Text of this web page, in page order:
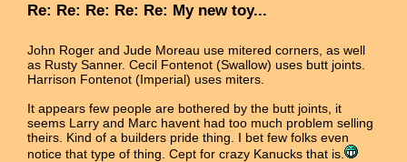
Re: Re: Re: Re: Re: My new toy...
John Roger and Jude Moreau use mitered corners, as well
as Rusty Sanner. Cecil Fontenot (Swallow) uses butt joints.
Harrison Fontenot (Imperial) uses miters.
It appears few people are bothered by the butt joints, it
seems Larry and Marc havent had too much problem selling
theirs. Kind of a builders pride thing. I bet few folks even
notice that type of thing. Cept for crazy Kanucks that is.